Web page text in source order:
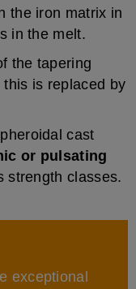
the iron matrix in
in the melt.
the tapering
is replaced by
cast
or pulsating
strength classes.
exceptional